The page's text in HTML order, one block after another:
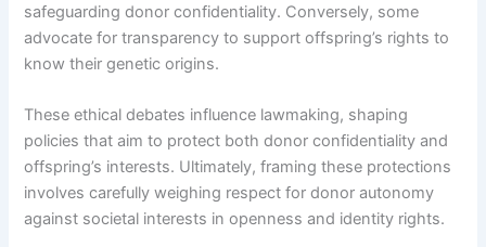
safeguarding donor confidentiality. Conversely, some
advocate for transparency to support offspring’s rights to
know their genetic origins.
These ethical debates influence lawmaking, shaping
policies that aim to protect both donor confidentiality and
offspring’s interests. Ultimately, framing these protections
involves carefully weighing respect for donor autonomy
against societal interests in openness and identity rights.